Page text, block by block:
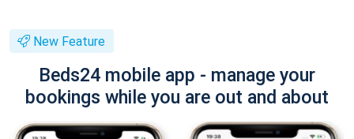
New Feature
Beds24 mobile app - manage your
bookings while you are out and about